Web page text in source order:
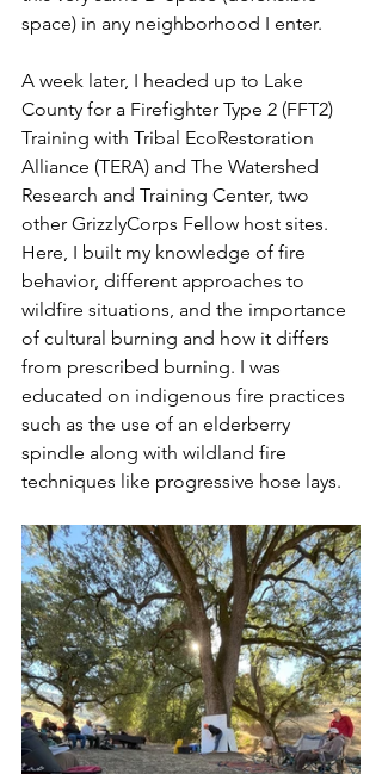
space) in any neighborhood I enter.
A week later, I headed up to Lake
County for a Firefighter Type 2 (FFT2)
Training with Tribal EcoRestoration
Alliance (TERA) and The Watershed
Research and Training Center, two
other GrizzlyCorps Fellow host sites.
Here, I built my knowledge of fire
behavior, different approaches to
wildfire situations, and the importance
of cultural burning and how it differs
from prescribed burning. I was
educated on indigenous fire practices
such as the use of an elderberry
spindle along with wildland fire
techniques like progressive hose lays.